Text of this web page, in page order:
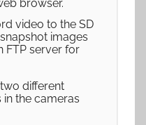
browser.
video to the SD
images
FTP server for
different
in the cameras